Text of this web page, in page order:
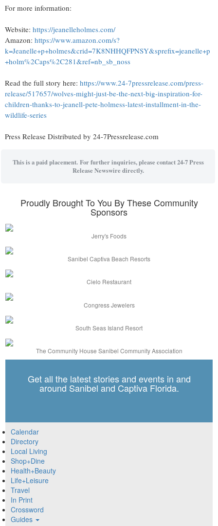
For more information:
Website: https://jeanelleholmes.com/
Amazon: https://www.amazon.com/s?
k=Jeanelle+p+holmes&crid=7K8NHHQFPNSY&sprefix=jeanelle+p
+holm%2Caps%2C281&ref=nb_sb_noss
Read the full story here: https://www.24-7pressrelease.com/press-
release/517657/wolves-might-just-be-the-next-big-inspiration-for-
children-thanks-to-jeanell-pete-holmess-latest-installment-in-the-
wildlife-series
Press Release Distributed by 24-7Pressrelease.com
This is a paid placement. For further inquiries, please contact 24-7 Press
Release Newswire directly.
Proudly Brought To You By These Community
Sponsors
Jerry's Foods
Sanibel Captiva Beach Resorts
Cielo Restaurant
Congress Jewelers
South Seas Island Resort
The Community House Sanibel Community Association
Get all the latest stories and events in and
around Sanibel and Captiva Florida.
Calendar
Directory
Local Living
Shop+Dine
Health+Beauty
Life+Leisure
Travel
In Print
Crossword
Guides